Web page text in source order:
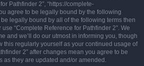
Pathfinder 2”, “https://complete-
agree to be legally bound by the following
legally bound by all of the following terms then
“Complete Reference for Pathfinder 2”. We
and we’ll do our utmost in informing you, though
this regularly yourself as your continued usage of
2” after changes mean you agree to be
as they are updated and/or amended.